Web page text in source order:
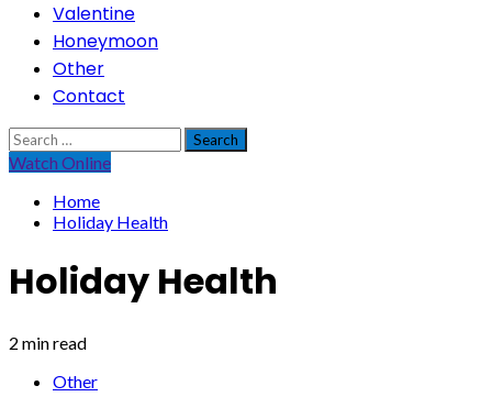
Valentine
Honeymoon
Other
Contact
Search
for:
Watch Online
Home
Holiday Health
Holiday Health
2 min read
Other